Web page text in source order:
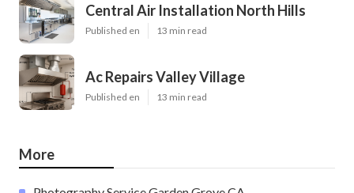
Central Air Installation North Hills
Published en 13 min read
Ac Repairs Valley Village
Published en 13 min read
More